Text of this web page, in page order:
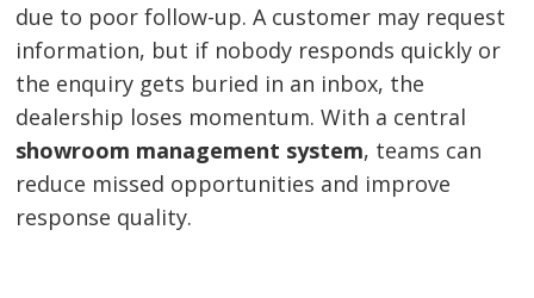
due to poor follow-up. A customer may request
information, but if nobody responds quickly or
the enquiry gets buried in an inbox, the
dealership loses momentum. With a central
showroom management system, teams can
reduce missed opportunities and improve
response quality.